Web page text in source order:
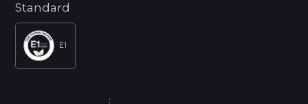
Standard
E1